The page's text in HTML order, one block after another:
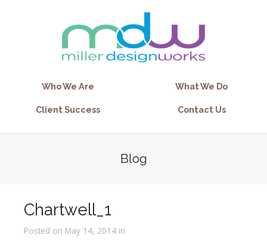
Who We Are What We Do
Client Success Contact Us
Blog
Chartwell_1
Posted on May 14, 2014 in